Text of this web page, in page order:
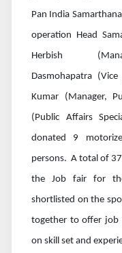
Pan India
operation Head
Herbish
Dasmohapatra
Kumar (Manager,
(Public Affairs
donated 9
persons. A total of
the Job fair for
shortlisted on the
together to offer job
on skill set and